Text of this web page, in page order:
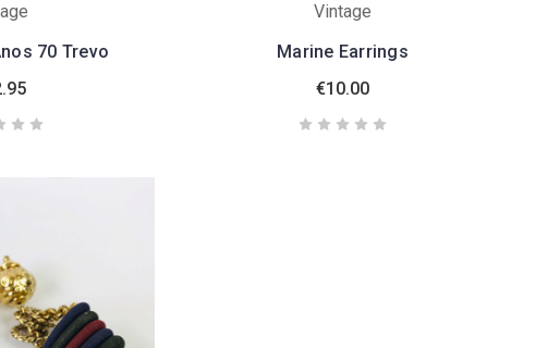
70 Trevo
Vintage
Marine Earrings
€10.00